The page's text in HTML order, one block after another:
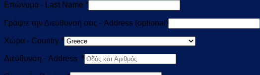
Επώνυμο - Last Name *
Γράψτε την Διεύθυνσή σας - Address (optional)
Χώρα - Country *
Διεύθυνση - Address *